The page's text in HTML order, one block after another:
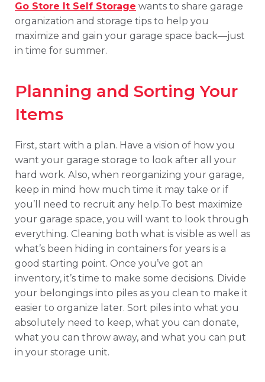
Go Store It Self Storage wants to share garage
organization and storage tips to help you
maximize and gain your garage space back—just
in time for summer.
Planning and Sorting Your
Items
First, start with a plan. Have a vision of how you
want your garage storage to look after all your
hard work. Also, when reorganizing your garage,
keep in mind how much time it may take or if
you’ll need to recruit any help.To best maximize
your garage space, you will want to look through
everything. Cleaning both what is visible as well as
what’s been hiding in containers for years is a
good starting point. Once you’ve got an
inventory, it’s time to make some decisions. Divide
your belongings into piles as you clean to make it
easier to organize later. Sort piles into what you
absolutely need to keep, what you can donate,
what you can throw away, and what you can put
in your storage unit.